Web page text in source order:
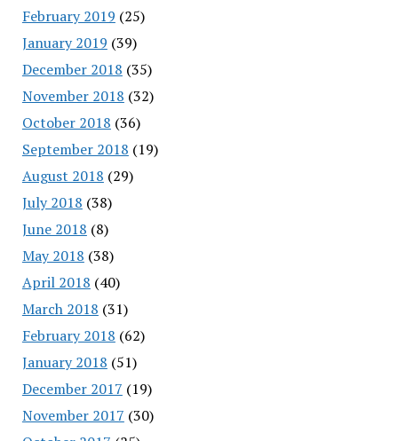
February 2019 (25)
January 2019 (39)
December 2018 (35)
November 2018 (32)
October 2018 (36)
September 2018 (19)
August 2018 (29)
July 2018 (38)
June 2018 (8)
May 2018 (38)
April 2018 (40)
March 2018 (31)
February 2018 (62)
January 2018 (51)
December 2017 (19)
November 2017 (30)